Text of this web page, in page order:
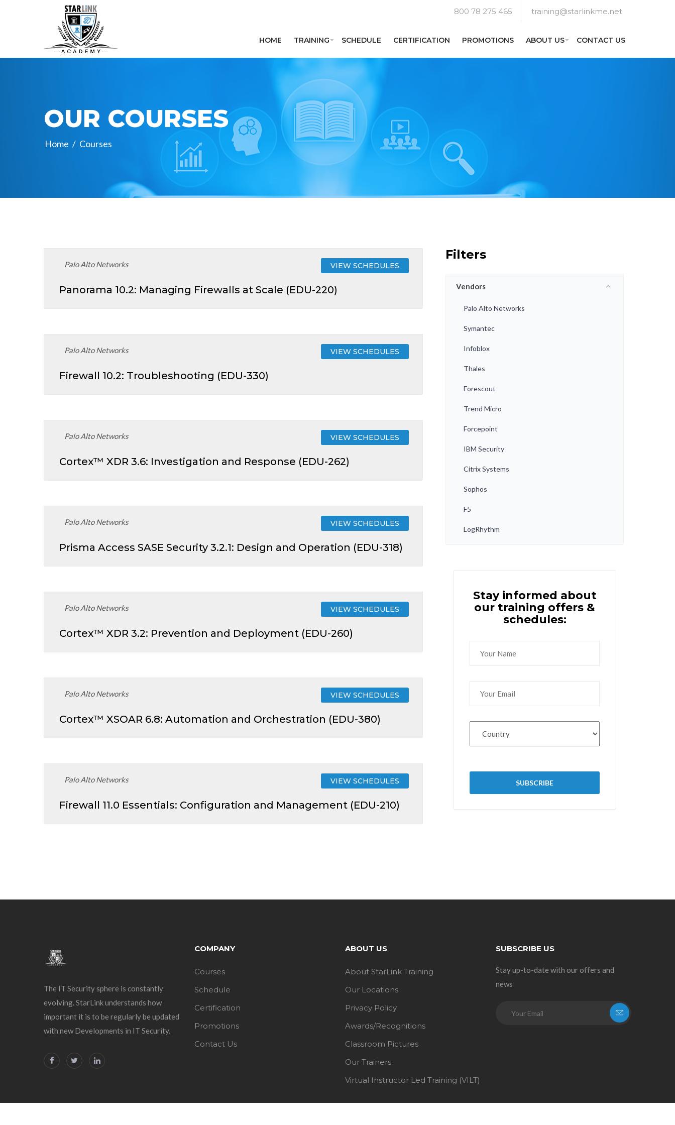
800 78 275 465 training@starlinkme.net
HOME TRAINING SCHEDULE CERTIFICATION PROMOTIONS ABOUT US CONTACT US
OUR COURSES
Home / Courses
Palo Alto Networks VIEW SCHEDULES
Panorama 10.2: Managing Firewalls at Scale (EDU-220)
Palo Alto Networks VIEW SCHEDULES
Firewall 10.2: Troubleshooting (EDU-330)
Palo Alto Networks VIEW SCHEDULES
Cortex™ XDR 3.6: Investigation and Response (EDU-262)
Palo Alto Networks VIEW SCHEDULES
Prisma Access SASE Security 3.2.1: Design and Operation (EDU-318)
Palo Alto Networks VIEW SCHEDULES
Cortex™ XDR 3.2: Prevention and Deployment (EDU-260)
Palo Alto Networks VIEW SCHEDULES
Cortex™ XSOAR 6.8: Automation and Orchestration (EDU-380)
Palo Alto Networks VIEW SCHEDULES
Firewall 11.0 Essentials: Configuration and Management (EDU-210)
Filters
Vendors
Palo Alto Networks
Symantec
Infoblox
Thales
Forescout
Trend Micro
Forcepoint
IBM Security
Citrix Systems
Sophos
F5
LogRhythm
Stay informed about
our training offers &
schedules:
The IT Security sphere is constantly
evolving. StarLink understands how
important it is to be regularly be updated
with new Developments in IT Security.
COMPANY
Courses
Schedule
Certification
Promotions
Contact Us
ABOUT US
About StarLink Training
Our Locations
Privacy Policy
Awards/Recognitions
Classroom Pictures
Our Trainers
Virtual Instructor Led Training (VILT)
SUBSCRIBE US
Stay up-to-date with our offers and
news